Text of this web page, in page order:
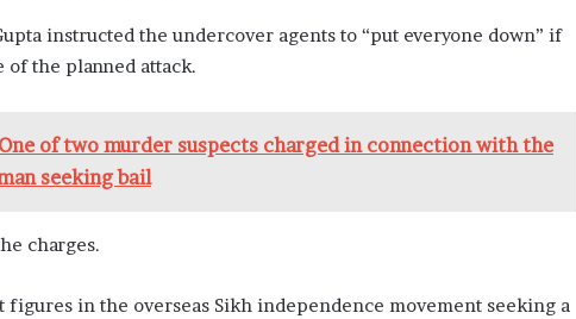
instructed the undercover agents to “put everyone down” if
of the planned attack.
of two murder suspects charged in connection with the
seeking bail
charges.
in the overseas Sikh independence movement seeking a